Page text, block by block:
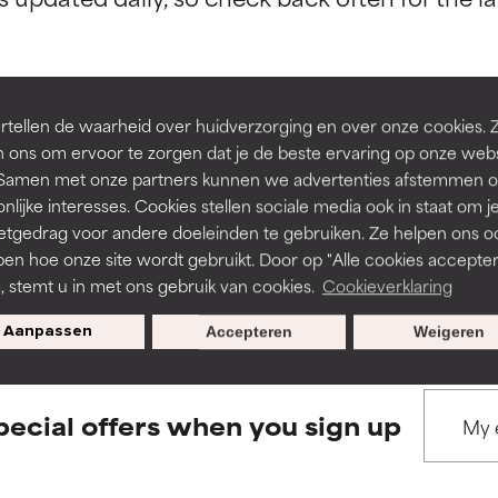
de waarheid over huidverzorging en over onze cookies.
ons om ervoor te zorgen dat je de beste ervaring op onze
met onze partners kunnen we advertenties afstemmen
interesses. Cookies stellen sociale media ook in staat om je
voor andere doeleinden te gebruiken. Ze helpen ons
hoe onze site wordt gebruikt. Door op "Alle cookies
stemt u in met ons gebruik van cookies. Cookieverklaring
Aanpassen Weigeren
Accepteren
BACK TO SEARCH
to assess ingredients in this dictionary. Regulations
but may have aesthetic, stability, or other issues that limit
of irritation. Risk increases when combined with other
inflammation, dryness, etc. May offer benefit in some
but may have aesthetic, stability, or other issues that limit
of irritation. Risk increases when combined with other
inflammation, dryness, etc. May offer benefit in some
offers when you sign up